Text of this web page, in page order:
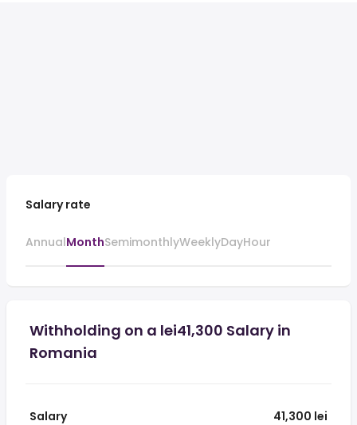
Salary rate
AnnualMonthSemimonthlyWeeklyDayHour
Withholding on a lei41,300 Salary in
Romania
Salary
41,300 lei